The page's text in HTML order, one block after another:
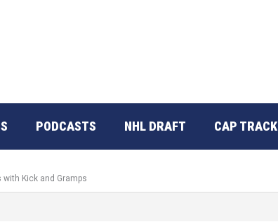
PODCASTS NHL DRAFT CAP
with Kick and Gramps